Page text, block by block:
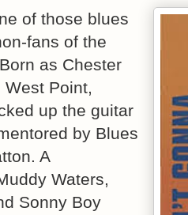
of those blues
fans of the
as Chester
Point,
up the guitar
by Blues
A
Waters,
Sonny Boy